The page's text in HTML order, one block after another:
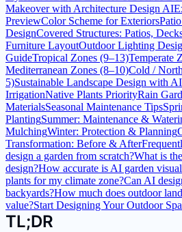
Makeover with Architecture Design AI
PreviewColor Scheme for Exteriors
DesignCovered Structures: Patios,
Furniture LayoutOutdoor Lighting
GuideTropical Zones (9–13)Temperate
Mediterranean Zones (8–10)Cold /
5)Sustainable Landscape Design with AI
IrrigationNative Plants PriorityRain
MaterialsSeasonal Maintenance Tips
PlantingSummer: Maintenance &
MulchingWinter: Protection & Planning
Transformation: Before & After
design a garden from scratch?What is
design?How accurate is AI garden
plants for my climate zone?Can AI
backyards?How much does outdoor
value?Start Designing Your Outdoor
TL;DR